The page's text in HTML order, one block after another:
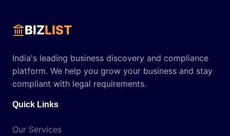
BIZLIST
India's leading business discovery and compliance
platform. We help you grow your business and stay
compliant with legal requirements.
Quick Links
Our Services